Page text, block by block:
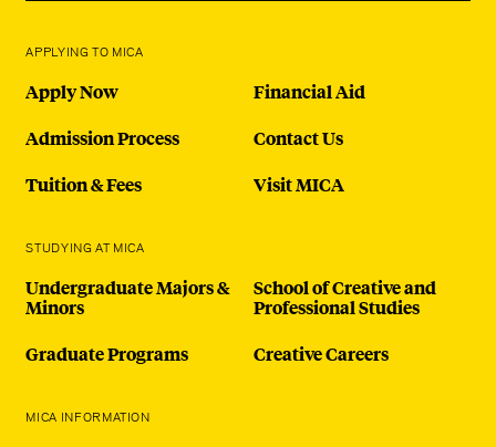
APPLYING TO MICA
Apply Now
Admission Process
Tuition & Fees
Financial Aid
Contact Us
Visit MICA
STUDYING AT MICA
Undergraduate Majors &
Minors
Graduate Programs
School of Creative and
Professional Studies
Creative Careers
MICA INFORMATION